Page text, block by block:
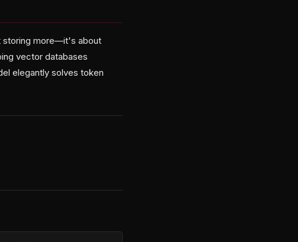
storing more—it's about
vector databases
elegantly solves token